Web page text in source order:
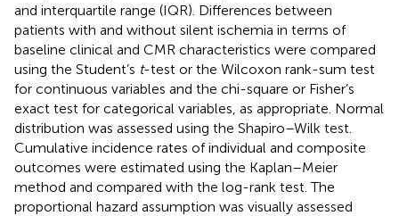
and interquartile range (IQR). Differences between
patients with and without silent ischemia in terms of
baseline clinical and CMR characteristics were compared
using the Student’s t-test or the Wilcoxon rank-sum test
for continuous variables and the chi-square or Fisher’s
exact test for categorical variables, as appropriate. Normal
distribution was assessed using the Shapiro–Wilk test.
Cumulative incidence rates of individual and composite
outcomes were estimated using the Kaplan–Meier
method and compared with the log-rank test. The
proportional hazard assumption was visually assessed